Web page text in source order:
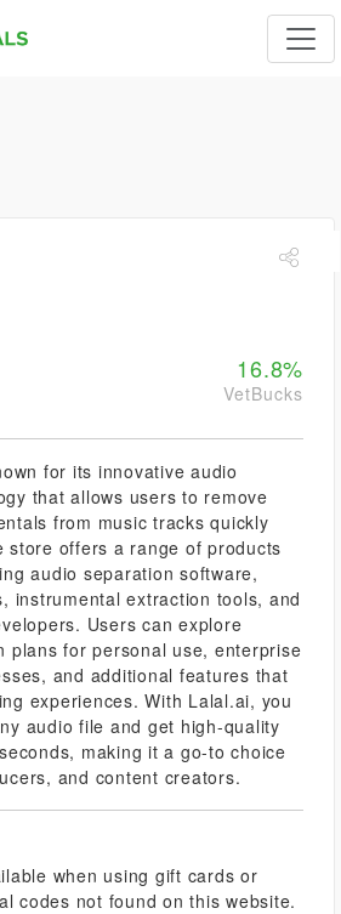
16.8%
VetBucks
for its innovative audio
that allows users to remove
from music tracks quickly
store offers a range of products
audio separation software,
instrumental extraction tools, and
Users can explore
plans for personal use, enterprise
and additional features that
experiences. With Lalal.ai, you
audio file and get high-quality
making it a go-to choice
and content creators.
when using gift cards or
codes not found on this website.